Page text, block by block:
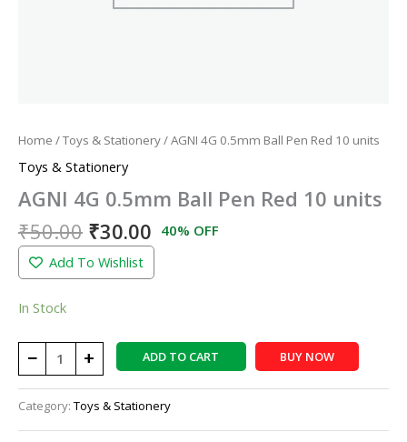
Home /Toys & Stationery/ AGNI 4G 0.5mm Ball Pen Red 10 units
Toys & Stationery
AGNI 4G 0.5mm Ball Pen Red 10 units
₹50.00 ₹30.00 40% OFF
Add To Wishlist
In Stock
− + ADD TO CART BUY NOW
Category: Toys & Stationery